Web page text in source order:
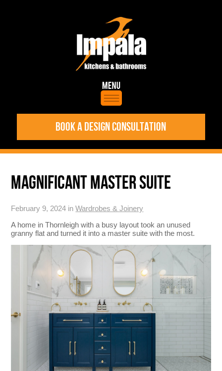
BOOK A DESIGN CONSULTATION
MAGNIFICANT MASTER SUITE
February 9, 2024 inWardrobes & Joinery
A home in Thornleigh with a busy layout took an unused
granny flat and turned it into a master suite with the most.